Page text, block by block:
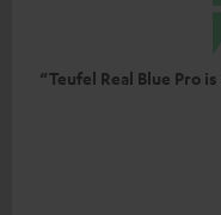
“Teufel Real Blue Pro